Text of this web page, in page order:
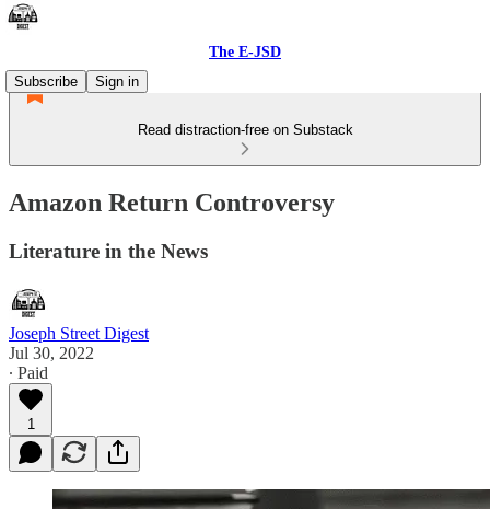
The E-JSD
Subscribe
Sign in
Read distraction-free on Substack
Amazon Return Controversy
Literature in the News
Joseph Street Digest
Jul 30, 2022
∙ Paid
1